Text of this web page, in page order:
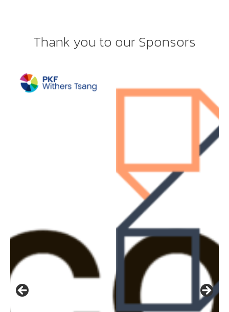
Thank you to our Sponsors